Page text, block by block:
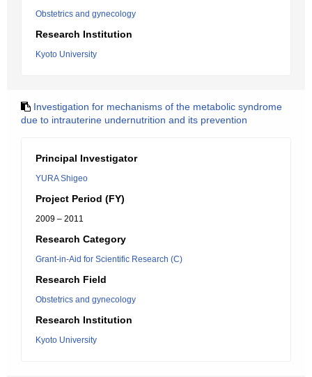
Obstetrics and gynecology
Research Institution
Kyoto University
Investigation for mechanisms of the metabolic syndrome
due to intrauterine undernutrition and its prevention
Principal Investigator
YURA Shigeo
Project Period (FY)
2009 – 2011
Research Category
Grant-in-Aid for Scientific Research (C)
Research Field
Obstetrics and gynecology
Research Institution
Kyoto University